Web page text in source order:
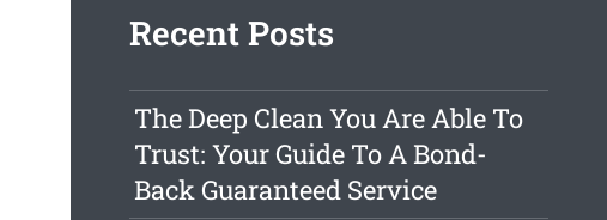
Recent Posts
The Deep Clean You Are Able To
Trust: Your Guide To A Bond-
Back Guaranteed Service